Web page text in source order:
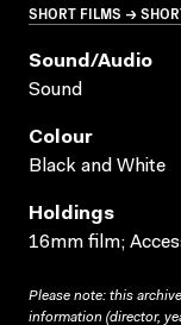
SHORT FILMS →
Sound/audio
Sound
Colour
Black and White
Holdings
16mm film;
Please note: this
information (director,